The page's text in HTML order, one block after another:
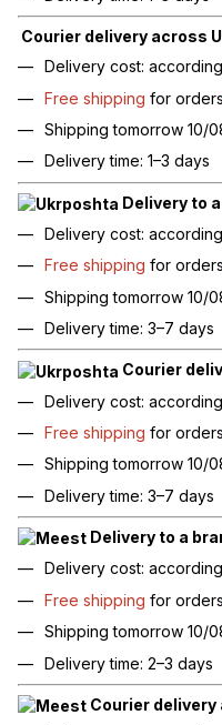
Courier delivery across
Delivery cost:
Free shipping for orders
Shipping tomorrow 10/
Delivery time: 1–3 days
Delivery to
Delivery cost:
Free shipping for orders
Shipping tomorrow 10/
Delivery time: 3–7 days
Courier
Delivery cost:
Free shipping for orders
Shipping tomorrow 10/
Delivery time: 3–7 days
Delivery to a
Delivery cost:
Free shipping for orders
Shipping tomorrow 10/
Delivery time: 2–3 days
Courier delivery